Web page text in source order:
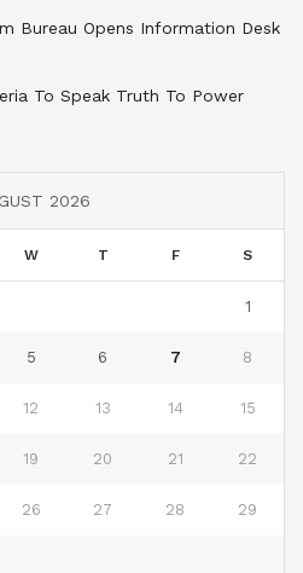
Bureau Opens Information Desk
To Speak Truth To Power
2026
W T F S
1
5 6 7 8
12 13 14 15
19 20 21 22
26 27 28 29